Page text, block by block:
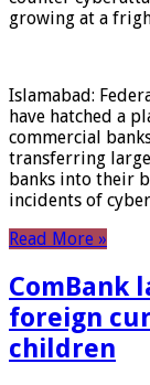
growing at a
Islamabad:
have hatched a
commercial
transferring
banks into their
incidents of
Read More »
ComBank
foreign
children